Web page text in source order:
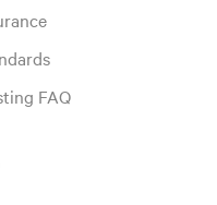
FAQ